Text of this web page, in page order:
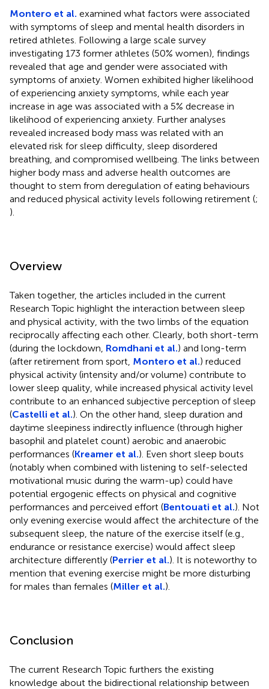
Montero et al. examined what factors were associated
with symptoms of sleep and mental health disorders in
retired athletes. Following a large scale survey
investigating 173 former athletes (50% women), findings
revealed that age and gender were associated with
symptoms of anxiety. Women exhibited higher likelihood
of experiencing anxiety symptoms, while each year
increase in age was associated with a 5% decrease in
likelihood of experiencing anxiety. Further analyses
revealed increased body mass was related with an
elevated risk for sleep difficulty, sleep disordered
breathing, and compromised wellbeing. The links between
higher body mass and adverse health outcomes are
thought to stem from deregulation of eating behaviours
and reduced physical activity levels following retirement (;
).
Overview
Taken together, the articles included in the current
Research Topic highlight the interaction between sleep
and physical activity, with the two limbs of the equation
reciprocally affecting each other. Clearly, both short-term
(during the lockdown, Romdhani et al.) and long-term
(after retirement from sport, Montero et al.) reduced
physical activity (intensity and/or volume) contribute to
lower sleep quality, while increased physical activity level
contribute to an enhanced subjective perception of sleep
(Castelli et al.). On the other hand, sleep duration and
daytime sleepiness indirectly influence (through higher
basophil and platelet count) aerobic and anaerobic
performances (Kreamer et al.). Even short sleep bouts
(notably when combined with listening to self-selected
motivational music during the warm-up) could have
potential ergogenic effects on physical and cognitive
performances and perceived effort (Bentouati et al.). Not
only evening exercise would affect the architecture of the
subsequent sleep, the nature of the exercise itself (e.g.,
endurance or resistance exercise) would affect sleep
architecture differently (Perrier et al.). It is noteworthy to
mention that evening exercise might be more disturbing
for males than females (Miller et al.).
Conclusion
The current Research Topic furthers the existing
knowledge about the bidirectional relationship between